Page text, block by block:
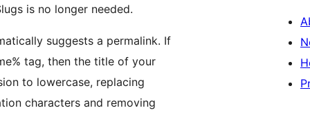
is no longer needed.
suggests a permalink. If
tag, then the title of your
to lowercase, replacing
characters and removing